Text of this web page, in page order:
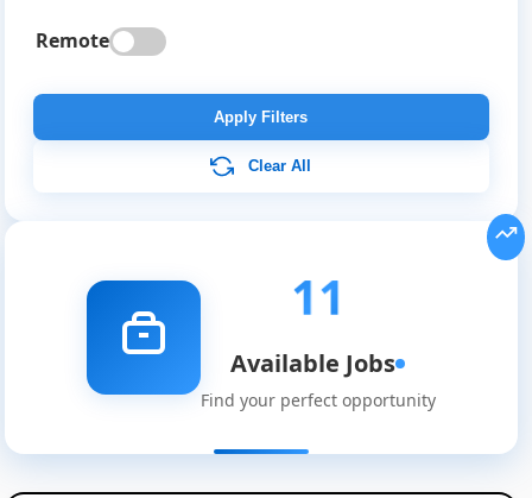
Remote
Apply Filters
Clear All
11
Available Jobs
Find your perfect opportunity